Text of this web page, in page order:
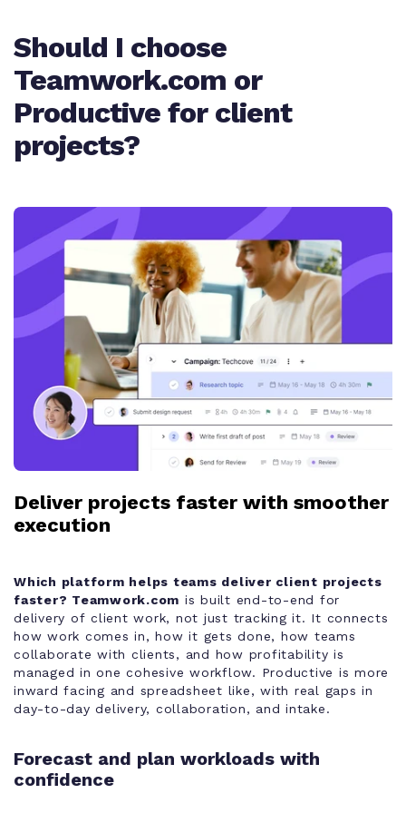
Cost and profitability tracking
✨ AI budget expenses
✨ AI task summary
Task dependencies and milestones
Work intake
Client ticketing system
Should I choose
Teamwork.com or
Productive for client
projects?
Deliver projects faster with smoother
execution
Which platform helps teams deliver client projects
faster? Teamwork.com is built end-to-end for
delivery of client work, not just tracking it. It connects
how work comes in, how it gets done, how teams
collaborate with clients, and how profitability is
managed in one cohesive workflow. Productive is more
inward facing and spreadsheet like, with real gaps in
day-to-day delivery, collaboration, and intake.
Forecast and plan workloads with
confidence